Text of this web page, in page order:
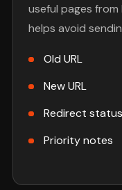
useful pages
helps avoid
Old URL
New URL
Redirect status
Priority notes